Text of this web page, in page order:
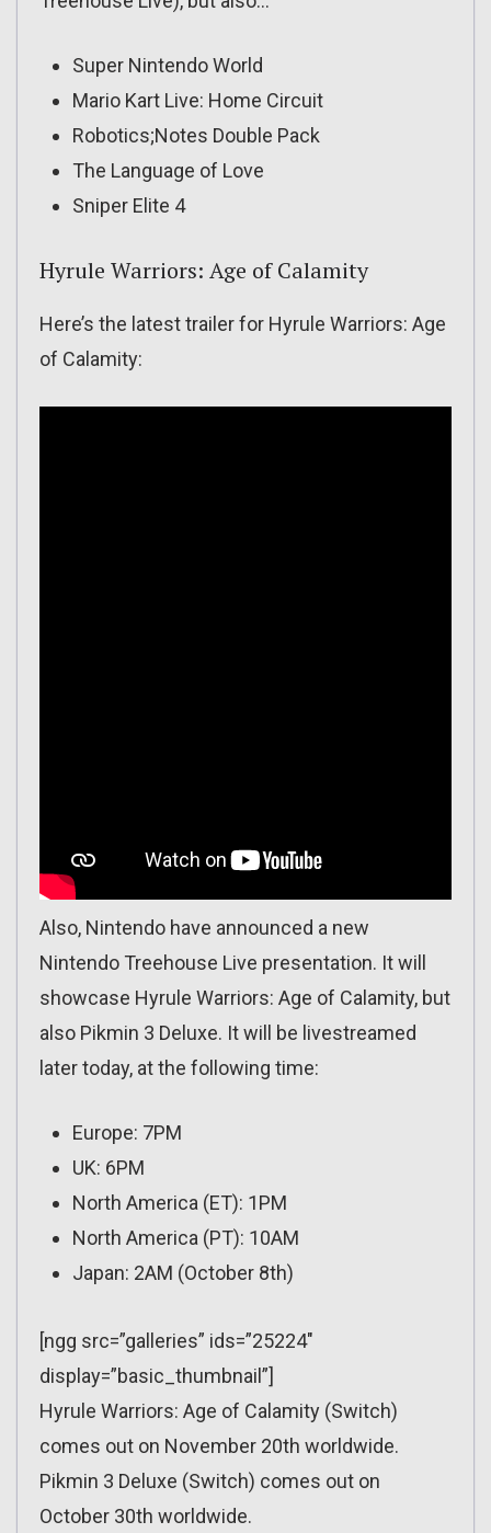
Super Nintendo World
Mario Kart Live: Home Circuit
Robotics;Notes Double Pack
The Language of Love
Sniper Elite 4
Hyrule Warriors: Age of Calamity
Here’s the latest trailer for Hyrule Warriors: Age
of Calamity:
Also, Nintendo have announced a new
Nintendo Treehouse Live presentation. It will
showcase Hyrule Warriors: Age of Calamity, but
also Pikmin 3 Deluxe. It will be livestreamed
later today, at the following time:
Europe: 7PM
UK: 6PM
North America (ET): 1PM
North America (PT): 10AM
Japan: 2AM (October 8th)
[ngg src=”galleries” ids=”25224″
display=”basic_thumbnail”]
Hyrule Warriors: Age of Calamity (Switch)
comes out on November 20th worldwide.
Pikmin 3 Deluxe (Switch) comes out on
October 30th worldwide.